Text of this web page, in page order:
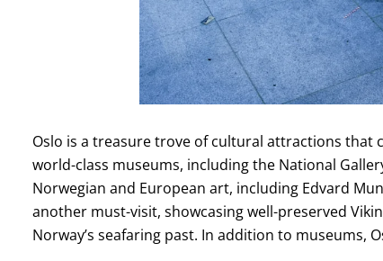
Oslo is a treasure trove of cultural attractions that
world-class museums, including the National
Norwegian and European art, including Edvard
another must-visit, showcasing well-preserved
Norway’s seafaring past. In addition to museums,